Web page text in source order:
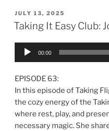
JULY 13, 2025
Taking It Easy Club:
Audio
00:00
EPISODE 63:
In this episode of Taking
the cozy energy of the
where rest, play, and
necessary magic. She